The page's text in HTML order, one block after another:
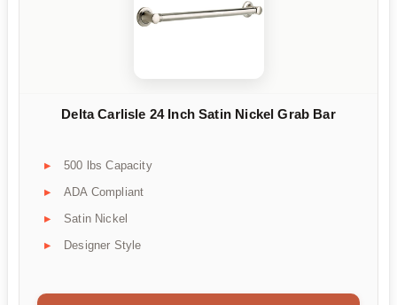
Delta Carlisle 24 Inch Satin Nickel Grab Bar
500 lbs Capacity
ADA Compliant
Satin Nickel
Designer Style